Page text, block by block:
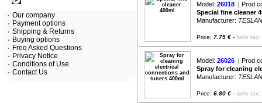
Our company
Payment options
Shipping & Returns
Buying options
Freq Asked Questions
Privacy Notice
Conditions of Use
Contact Us
Model: 26018 | Prod
Special fine cleaner
Manufacturer:
Price: 7.75 € - (with tax:
Model: 26026 | Prod
Spray for cleaning
Manufacturer:
Price: 6.80 € - (with tax: